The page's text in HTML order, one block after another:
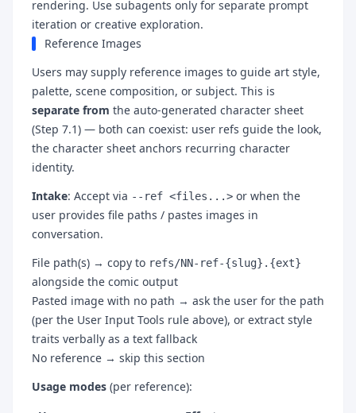
rendering. Use subagents only for separate prompt
iteration or creative exploration.
Reference Images
Users may supply reference images to guide art style,
palette, scene composition, or subject. This is
separate from the auto-generated character sheet
(Step 7.1) — both can coexist: user refs guide the look,
the character sheet anchors recurring character
identity.
Intake: Accept via --ref <files...> or when the
user provides file paths / pastes images in
conversation.
File path(s) → copy to refs/NN-ref-{slug}.{ext}
alongside the comic output
Pasted image with no path → ask the user for the path
(per the User Input Tools rule above), or extract style
traits verbally as a text fallback
No reference → skip this section
Usage modes (per reference):